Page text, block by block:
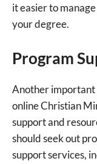
it easier to
your degree.
Program
Another important
online Christian
support and
should seek out
support services,